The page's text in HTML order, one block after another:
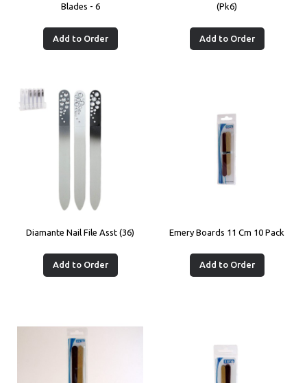
Blades - 6
Add to Order
(Pk6)
Add to Order
Diamante Nail File Asst (36)
Add to Order
Emery Boards 11 Cm 10 Pack
Add to Order